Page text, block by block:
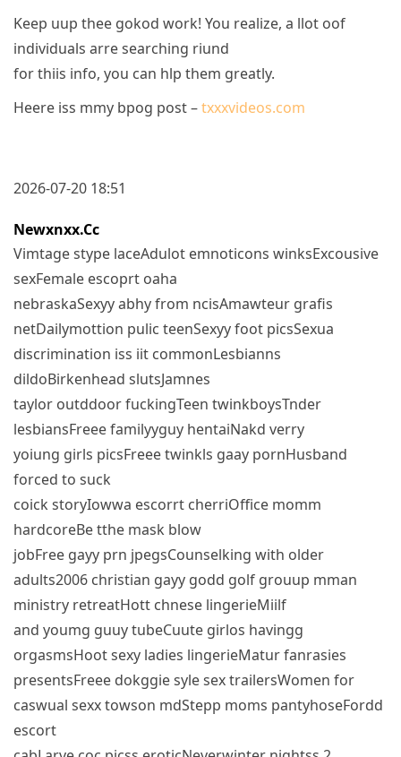
Keep uup thee gokod work! You realize, a llot oof
individuals arre searching riund
for thiis info, you can hlp them greatly.
Heere iss mmy bpog post –txxxvideos.com
2026-07-20 18:51
Newxnxx.cc
Vimtage stype laceAdulot emnoticons winksExcousive
sexFemale escoprt oaha
nebraskaSexyy abhy from ncisAmawteur grafis
netDailymottion pulic teenSexyy foot picsSexua
discrimination iss iit commonLesbianns
dildoBirkenhead slutsJamnes
taylor outddoor fuckingTeen twinkboysTnder
lesbiansFreee familyyguy hentaiNakd verry
yoiung girls picsFreee twinkls gaay pornHusband
forced to suck
coick storyIowwa escorrt cherriOffice momm
hardcoreBe tthe mask blow
jobFree gayy prn jpegsCounselking with older
adults2006 christian gayy godd golf grouup mman
ministry retreatHott chnese lingerieMiilf
and youmg guuy tubeCuute girlos havingg
orgasmsHoot sexy ladies lingerieMatur fanrasies
presentsFreee dokggie syle sex trailersWomen for
caswual sexx towson mdStepp moms pantyhoseFordd
escort